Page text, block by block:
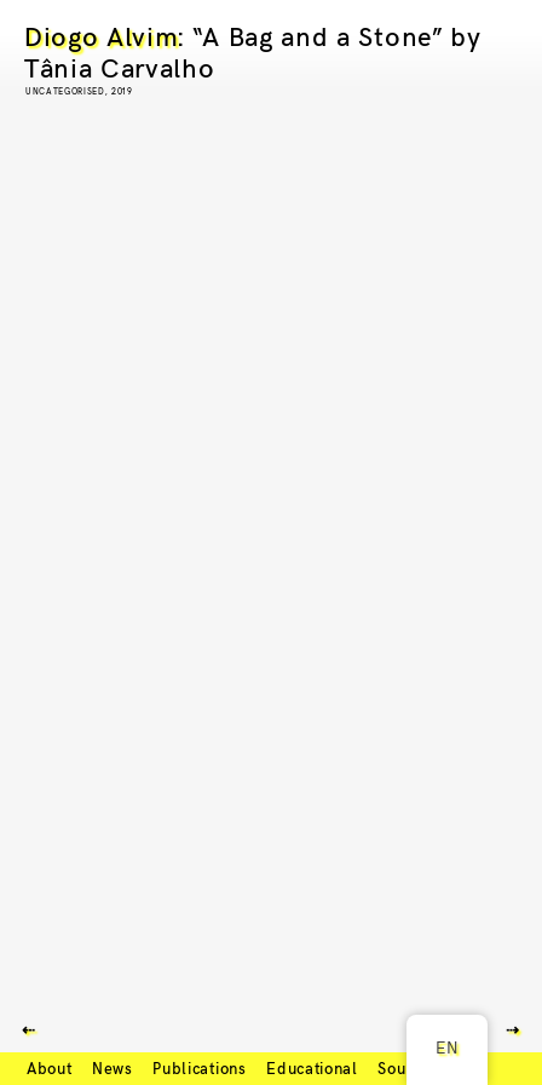
Diogo Alvim: “A Bag and a Stone” by
Tânia Carvalho
UNCATEGORISED, 2019
⇠ ⇢
EN
About News Publications Educational Soundcloud